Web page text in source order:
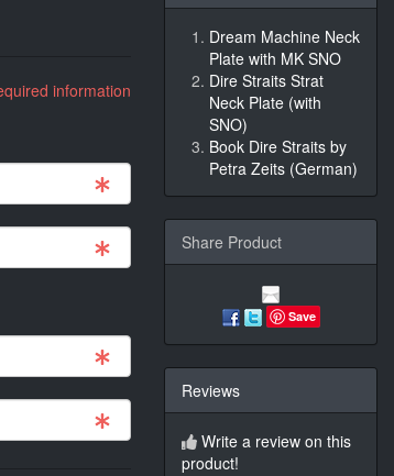
information
Dream Machine Neck
Plate with MK SNO
Dire Straits Strat
Neck Plate (with
SNO)
Book Dire Straits by
Petra Zeits (German)
Share Product
Save
Reviews
Write a review on this
product!